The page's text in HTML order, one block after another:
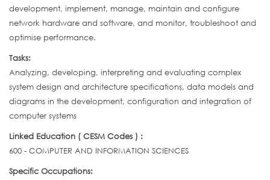
development, implement, manage, maintain and configure
network hardware and software, and monitor, troubleshoot and
optimise performance.
Tasks:
Analyzing, developing, interpreting and evaluating complex
system design and architecture specifications, data models and
diagrams in the development, configuration and integration of
computer systems
Linked Education ( CESM Codes ) :
600 - COMPUTER AND INFORMATION SCIENCES
Specific Occupations: